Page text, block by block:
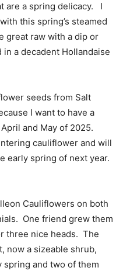
are a spring delicacy.
I
this spring’s steamed
great raw with a dip or
a decadent Hollandaise
seeds from Salt
I want to have a
and May of 2025.
cauliflower and will
early spring of next year.
Cauliflowers on both
One friend grew them
three nice heads. The
now a sizeable shrub,
spring and two of them